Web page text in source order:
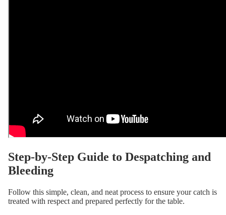
Step-by-Step Guide to Despatching and
Bleeding
Follow this simple, clean, and neat process to ensure your catch is
treated with respect and prepared perfectly for the table.